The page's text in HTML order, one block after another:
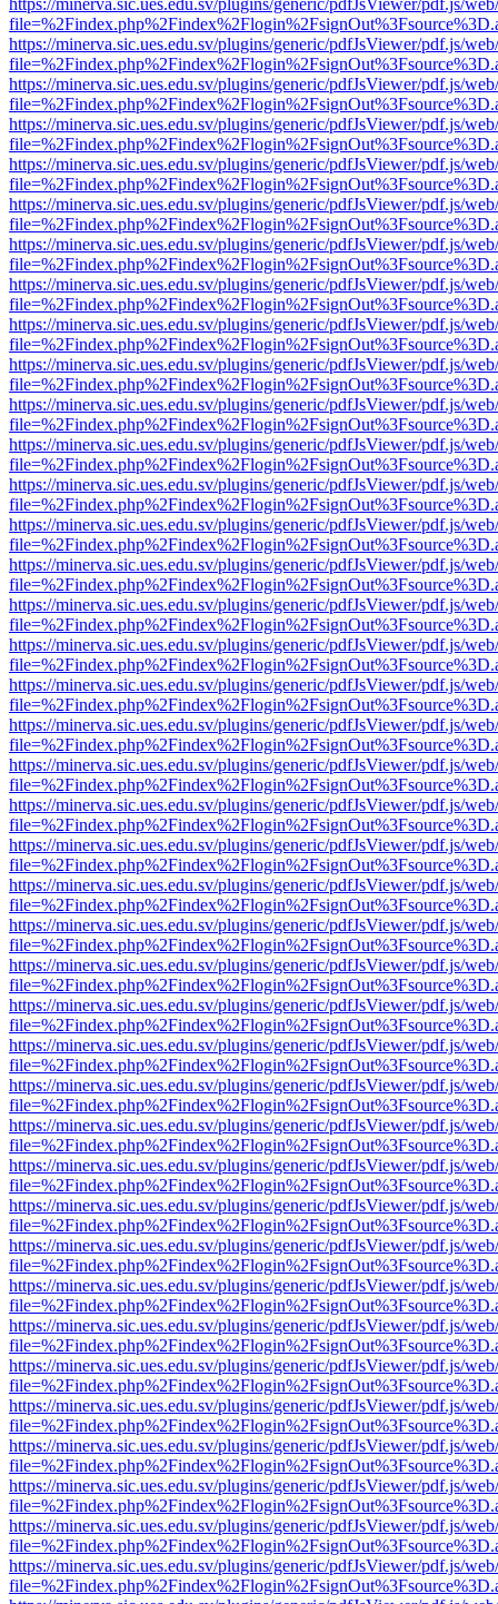
https://minerva.sic.ues.edu.sv/plugins/generic/pdfJsViewer/pdf.js/
https://minerva.sic.ues.edu.sv/plugins/generic/pdfJsViewer/pdf.js/
https://minerva.sic.ues.edu.sv/plugins/generic/pdfJsViewer/pdf.js/
https://minerva.sic.ues.edu.sv/plugins/generic/pdfJsViewer/pdf.js/
https://minerva.sic.ues.edu.sv/plugins/generic/pdfJsViewer/pdf.js/
https://minerva.sic.ues.edu.sv/plugins/generic/pdfJsViewer/pdf.js/
https://minerva.sic.ues.edu.sv/plugins/generic/pdfJsViewer/pdf.js/
https://minerva.sic.ues.edu.sv/plugins/generic/pdfJsViewer/pdf.js/
https://minerva.sic.ues.edu.sv/plugins/generic/pdfJsViewer/pdf.js/
https://minerva.sic.ues.edu.sv/plugins/generic/pdfJsViewer/pdf.js/
https://minerva.sic.ues.edu.sv/plugins/generic/pdfJsViewer/pdf.js/
https://minerva.sic.ues.edu.sv/plugins/generic/pdfJsViewer/pdf.js/
https://minerva.sic.ues.edu.sv/plugins/generic/pdfJsViewer/pdf.js/
https://minerva.sic.ues.edu.sv/plugins/generic/pdfJsViewer/pdf.js/
https://minerva.sic.ues.edu.sv/plugins/generic/pdfJsViewer/pdf.js/
https://minerva.sic.ues.edu.sv/plugins/generic/pdfJsViewer/pdf.js/
https://minerva.sic.ues.edu.sv/plugins/generic/pdfJsViewer/pdf.js/
https://minerva.sic.ues.edu.sv/plugins/generic/pdfJsViewer/pdf.js/
https://minerva.sic.ues.edu.sv/plugins/generic/pdfJsViewer/pdf.js/
https://minerva.sic.ues.edu.sv/plugins/generic/pdfJsViewer/pdf.js/
https://minerva.sic.ues.edu.sv/plugins/generic/pdfJsViewer/pdf.js/
https://minerva.sic.ues.edu.sv/plugins/generic/pdfJsViewer/pdf.js/
https://minerva.sic.ues.edu.sv/plugins/generic/pdfJsViewer/pdf.js/
https://minerva.sic.ues.edu.sv/plugins/generic/pdfJsViewer/pdf.js/
https://minerva.sic.ues.edu.sv/plugins/generic/pdfJsViewer/pdf.js/
https://minerva.sic.ues.edu.sv/plugins/generic/pdfJsViewer/pdf.js/
https://minerva.sic.ues.edu.sv/plugins/generic/pdfJsViewer/pdf.js/
https://minerva.sic.ues.edu.sv/plugins/generic/pdfJsViewer/pdf.js/
https://minerva.sic.ues.edu.sv/plugins/generic/pdfJsViewer/pdf.js/
https://minerva.sic.ues.edu.sv/plugins/generic/pdfJsViewer/pdf.js/
https://minerva.sic.ues.edu.sv/plugins/generic/pdfJsViewer/pdf.js/
https://minerva.sic.ues.edu.sv/plugins/generic/pdfJsViewer/pdf.js/
https://minerva.sic.ues.edu.sv/plugins/generic/pdfJsViewer/pdf.js/
https://minerva.sic.ues.edu.sv/plugins/generic/pdfJsViewer/pdf.js/
https://minerva.sic.ues.edu.sv/plugins/generic/pdfJsViewer/pdf.js/
https://minerva.sic.ues.edu.sv/plugins/generic/pdfJsViewer/pdf.js/
https://minerva.sic.ues.edu.sv/plugins/generic/pdfJsViewer/pdf.js/
https://minerva.sic.ues.edu.sv/plugins/generic/pdfJsViewer/pdf.js/
https://minerva.sic.ues.edu.sv/plugins/generic/pdfJsViewer/pdf.js/
https://minerva.sic.ues.edu.sv/plugins/generic/pdfJsViewer/pdf.js/